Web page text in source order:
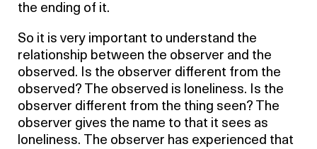
the ending of it.
So it is very important to understand the
relationship between the observer and the
observed. Is the observer different from the
observed? The observed is loneliness. Is the
observer different from the thing seen? The
observer gives the name to that it sees as
loneliness. The observer has experienced that